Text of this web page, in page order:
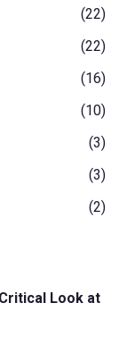
(22)
(22)
(16)
(10)
(3)
(3)
(2)
Look at